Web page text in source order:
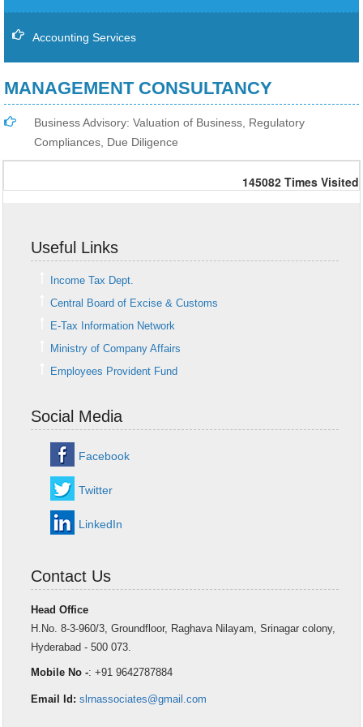
Accounting Services
MANAGEMENT CONSULTANCY
Business Advisory: Valuation of Business, Regulatory
Compliances, Due Diligence
145082 Times Visited
Useful Links
Income Tax Dept.
Central Board of Excise & Customs
E-Tax Information Network
Ministry of Company Affairs
Employees Provident Fund
Social Media
Facebook
Twitter
LinkedIn
Contact Us
Head Office
H.No. 8-3-960/3, Groundfloor, Raghava Nilayam, Srinagar colony,
Hyderabad - 500 073.
Mobile No -: +91 9642787884
Email Id: slrnassociates@gmail.com